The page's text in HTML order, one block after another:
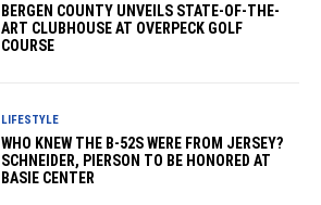
BERGEN COUNTY UNVEILS STATE-OF-THE-
ART CLUBHOUSE AT OVERPECK GOLF
COURSE
LIFESTYLE
WHO KNEW THE B-52S WERE FROM JERSEY?
SCHNEIDER, PIERSON TO BE HONORED AT
BASIE CENTER